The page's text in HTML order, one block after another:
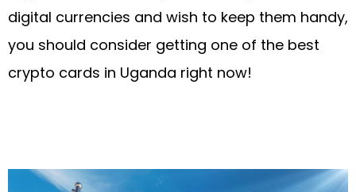
digital currencies and wish to keep them handy,
you should consider getting one of the best
crypto cards in Uganda right now!